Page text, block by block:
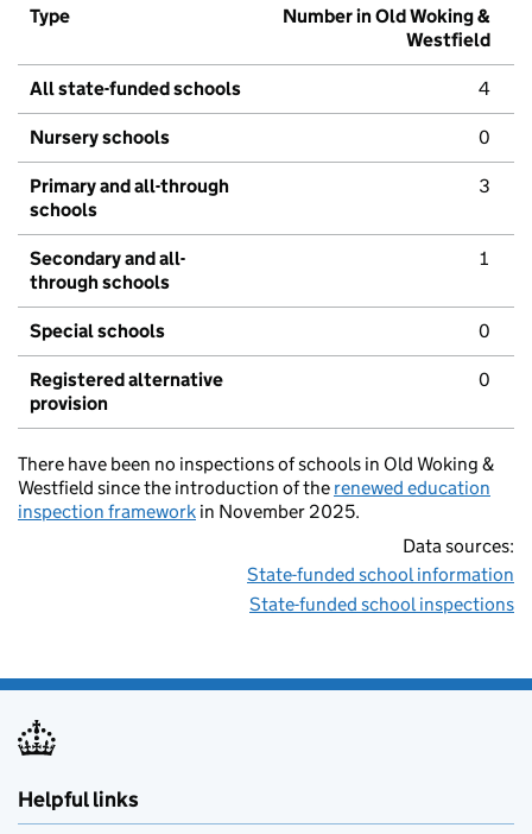
Type
Number in Old Woking &
Westfield
All state-funded schools 4
Nursery schools 0
Primary and all-through
schools
3
Secondary and all-
through schools
1
Special schools 0
Registered alternative
provision
0
There have been no inspections of schools in Old Woking &
Westfield since the introduction of the renewed education
inspection framework in November 2025.
Data sources:
State-funded school information
State-funded school inspections
Helpful links